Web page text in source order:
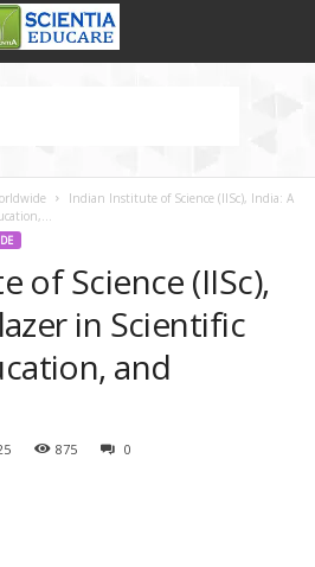
Indian Institute of Science (IISc), India: A
of Science (IISc),
in Scientific
and
875 0